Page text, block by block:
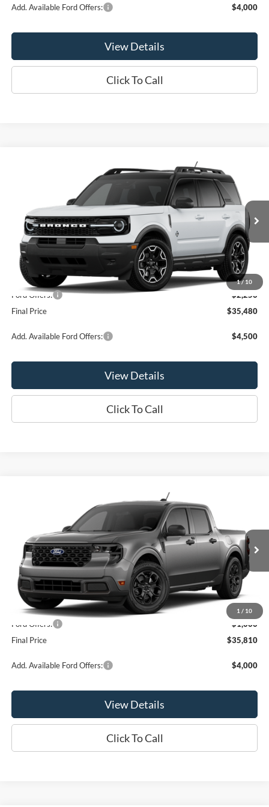
Add. Available Ford Offers: $4,000
View Details
Click To Call
1/ 10
Ford Bronco SportOuter Banks®
3FMCR9CN7TRE99376 Stock: Model:R9C
In Stock Ext. Int.
$35,480
Less
MSRP:
$37,730
Ford Offers:
-$2,250
Final Price
$35,480
Add. Available Ford Offers: $4,500
View Details
Click To Call
1 / 10
Price Drop
3FTTW8JAXTRA64830Stock:2903TModel:W8J
In Stock Ext. Int.
$35,810
Less
MSRP:
$36,810
Ford Offers:
-$1,000
Final Price
$35,810
Add. Available Ford Offers: $4,000
View Details
Click To Call